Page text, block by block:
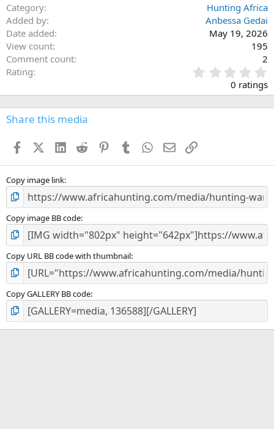
Category
Hunting Africa
Added by
Anbessa Gedai
Date added
May 19, 2026
View count
195
Comment count
2
Rating
.
0
s
0 ratings
Share this media
FacebookX (Twitter)
LinkedIn
Reddit PinterestTumblr WhatsApp
EmailLink
Copy image link
Copy image BB code
Copy URL BB code with thumbnail
Copy GALLERY BB code